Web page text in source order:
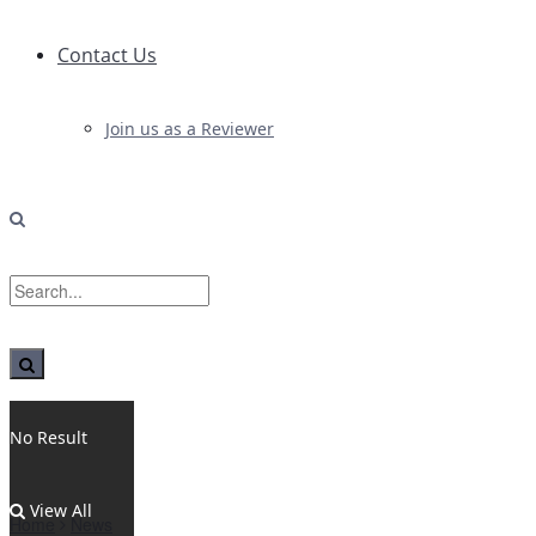
Contact Us
Join us as a Reviewer
No Result
View All
Home News